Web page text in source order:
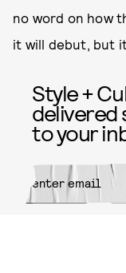
no word on how
it will debut, but
Style +
delivered
to your